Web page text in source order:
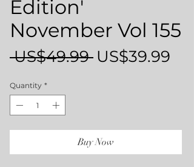
Edition'
November Vol 155
US$49.99 Regular
US$39.99
Quantity *
Buy Now